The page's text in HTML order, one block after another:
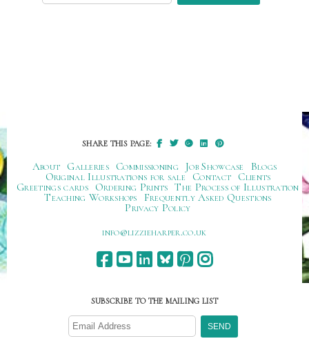
SHARE THIS PAGE:
About Galleries Commissioning Job Showcase
Blogs
Original Illustrations for sale
Contact
Clients
Greetings cards
Ordering Prints The Process of Illustration
Teaching Workshops
Frequently Asked Questions
Privacy Policy
ku.oc.repraheizzil@ofni
SUBSCRIBE TO THE MAILING LIST